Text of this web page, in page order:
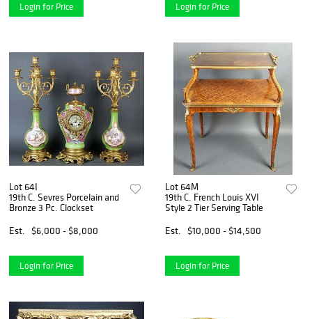
Login for Price Login for Price
Lot 64I
19th C. Sevres Porcelain and
Bronze 3 Pc. Clockset
Est.
$6,000 - $8,000
Login for Price
Lot 64M
19th C. French Louis XVI
Style 2 Tier Serving Table
Est.
$10,000 - $14,500
Login for Price